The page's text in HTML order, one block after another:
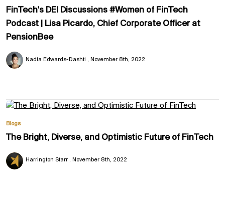
FinTech's DEI Discussions #Women of FinTech
Podcast | Lisa Picardo, Chief Corporate Officer at
PensionBee
Nadia Edwards-Dashti November 8th, 2022
Blogs
The Bright, Diverse, and Optimistic Future of FinTech
Harrington Starr November 8th, 2022